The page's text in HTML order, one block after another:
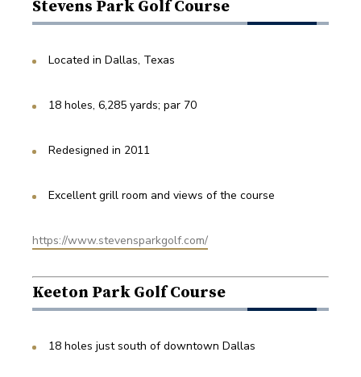
Stevens Park Golf Course
Located in Dallas, Texas
18 holes, 6,285 yards; par 70
Redesigned in 2011
Excellent grill room and views of the course
https://www.stevensparkgolf.com/
Keeton Park Golf Course
18 holes just south of downtown Dallas